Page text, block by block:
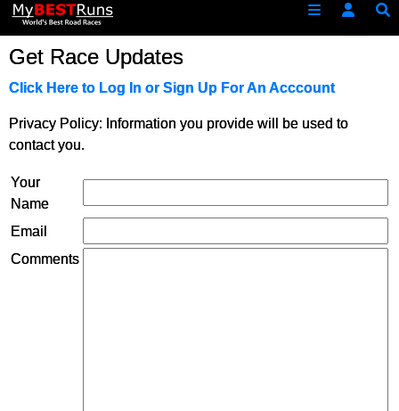
Get Race Updates
Click Here to Log In or Sign Up For An Acccount
Privacy Policy: Information you provide will be used to
contact you.
Your
Name
Email
Comments